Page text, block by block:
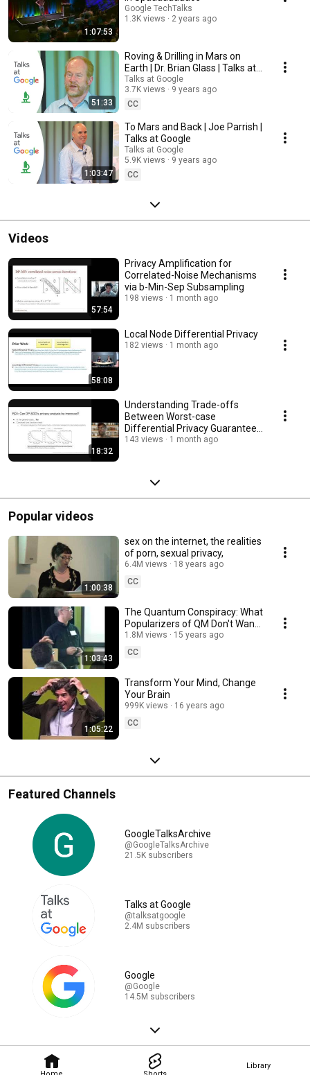
Library
1:07:53
Google TechTalks
1.3K views
2 years ago
51:33
Roving & Drilling in Mars on
Earth | Dr. Brian Glass | Talks at
Google
Talks at Google
3.7K views
9 years ago
CC
1:03:47
To Mars and Back | Joe Parrish |
Talks at Google
Talks at Google
5.9K views
9 years ago
CC
Videos
57:54
Privacy Amplification for
Correlated-Noise Mechanisms
via b-Min-Sep Subsampling
198 views 1 month ago
58:08
Local Node Differential Privacy
182 views 1 month ago
18:32
Understanding Trade-offs
Between Worst-case
Differential Privacy Guarantees
& Real Threat Models
143 views 1 month ago
Popular videos
1:00:38
sex on the internet, the realities
of porn, sexual privacy,
6.4M views
18 years ago
CC
1:03:43
The Quantum Conspiracy: What
Popularizers of QM Don't Want
You to Know
1.8M views
15 years ago
CC
1:05:22
Transform Your Mind, Change
Your Brain
999K views
16 years ago
CC
Featured Channels
GoogleTalksArchive
@GoogleTalksArchive
21.5K subscribers
Talks at Google
@talksatgoogle
2.4M subscribers
Google
@Google
14.5M subscribers